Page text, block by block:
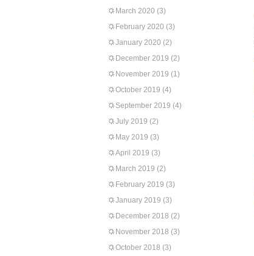
March 2020 (3)
February 2020 (3)
January 2020 (2)
December 2019 (2)
November 2019 (1)
October 2019 (4)
September 2019 (4)
July 2019 (2)
May 2019 (3)
April 2019 (3)
March 2019 (2)
February 2019 (3)
January 2019 (3)
December 2018 (2)
November 2018 (3)
October 2018 (3)